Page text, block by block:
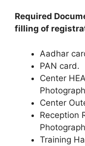
Required
filling of
Aadhar
PAN card.
Center
Center
Reception
Training